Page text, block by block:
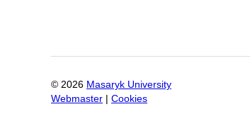
© 2026 Masaryk University
Webmaster
Cookies